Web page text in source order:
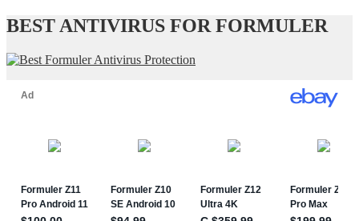
BEST ANTIVIRUS FOR FORMULER